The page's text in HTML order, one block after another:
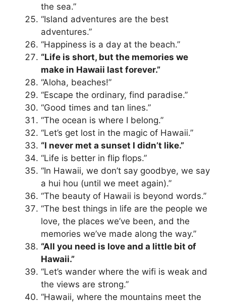
the sea.”
“Island adventures are the best
adventures.”
“Happiness is a day at the beach.”
“Life is short, but the memories we
make in Hawaii last forever.”
“Aloha, beaches!”
“Escape the ordinary, find paradise.”
“Good times and tan lines.”
“The ocean is where I belong.”
“Let’s get lost in the magic of Hawaii.”
“I never met a sunset I didn’t like.”
“Life is better in flip flops.”
“In Hawaii, we don’t say goodbye, we say
a hui hou (until we meet again).”
“The beauty of Hawaii is beyond words.”
“The best things in life are the people we
love, the places we’ve been, and the
memories we’ve made along the way.”
“All you need is love and a little bit of
Hawaii.”
“Let’s wander where the wifi is weak and
the views are strong.”
“Hawaii, where the mountains meet the